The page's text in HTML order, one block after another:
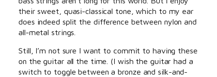
their sweet, quasi-classical tone, which to my ear
does indeed split the difference between nylon and
all-metal strings.
Still, I’m not sure I want to commit to having these
on the guitar all the time. (I wish the guitar had a
switch to toggle between a bronze and silk-and-